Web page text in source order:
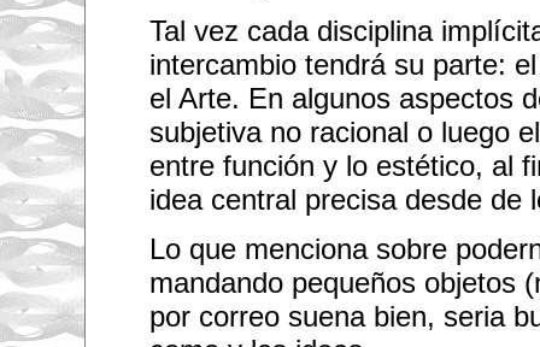
i
e
I
h
a
v
e
b
e
e
n
o
t
a
Tal vez cada disciplina
intercambio tendrá su parte:
el Arte. En algunos aspectos
subjetiva no racional o luego
entre función y lo estético, al
idea central precisa desde de
Lo que menciona sobre
mandando pequeños objetos
por correo suena bien, seria